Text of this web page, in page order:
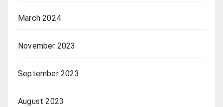
March 2024
November 2023
September 2023
August 2023